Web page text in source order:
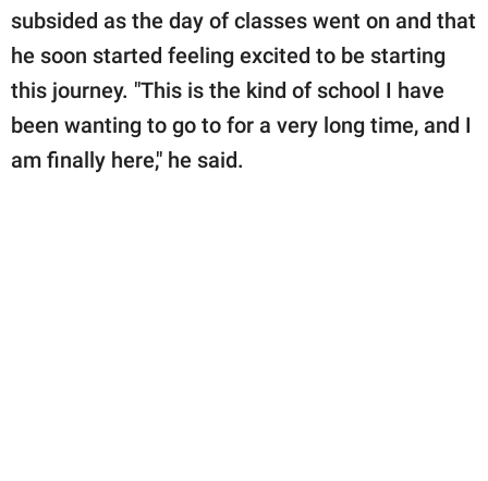
subsided as the day of classes went on and that
he soon started feeling excited to be starting
this journey. "This is the kind of school I have
been wanting to go to for a very long time, and I
am finally here," he said.